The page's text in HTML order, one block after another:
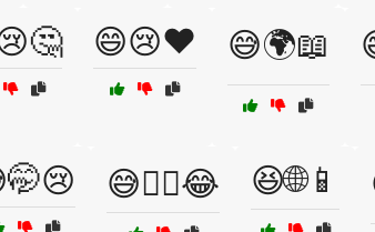
😄😢❤️ 😅🌍📖
😅🤷‍♀️😂 😆🌐📱